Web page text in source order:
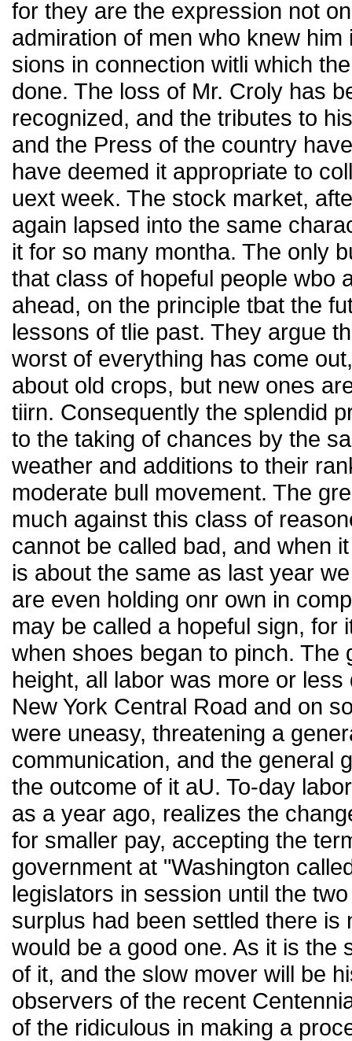
for they are the expression not
admiration of men who knew
sions in connection witli which
done. The loss of Mr. Croly has
recognized, and the tributes to
and the Press of the country
have deemed it appropriate to
uext week. The stock market,
again lapsed into the same
it for so many montha. The only
that class of hopeful people wbo
ahead, on the principle tbat the
lessons of tlie past. They argue
worst of everything has come
about old crops, but new ones
tiirn. Consequently the splendid
to the taking of chances by the
weather and additions to their
moderate bull movement. The
much against this class of
cannot be called bad, and when
is about the same as last year
are even holding onr own in
may be called a hopeful sign, for
when shoes began to pinch.
height, all labor was more or
New York Central Road and on
were uneasy, threatening a
communication, and the general
the outcome of it aU. To-day
as a year ago, realizes the
for smaller pay, accepting the
government at "Washington
legislators in session until the
surplus had been settled there
would be a good one. As it is the
of it, and the slow mover will be
observers of the recent
of the ridiculous in making a